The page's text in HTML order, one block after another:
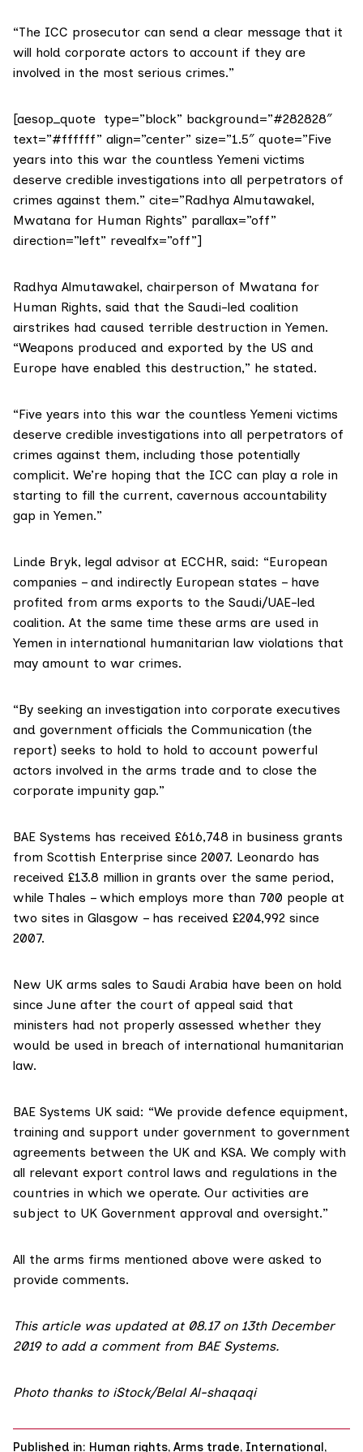
“The ICC prosecutor can send a clear message that it
will hold corporate actors to account if they are
involved in the most serious crimes.”
[aesop_quote type=”block” background=”#282828″
text=”#ffffff” align=”center” size=”1.5″ quote=”Five
years into this war the countless Yemeni victims
deserve credible investigations into all perpetrators of
crimes against them.” cite=”Radhya Almutawakel,
Mwatana for Human Rights” parallax=”off”
direction=”left” revealfx=”off”]
Radhya Almutawakel, chairperson of Mwatana for
Human Rights, said that the Saudi-led coalition
airstrikes had caused terrible destruction in Yemen.
“Weapons produced and exported by the US and
Europe have enabled this destruction,” he stated.
“Five years into this war the countless Yemeni victims
deserve credible investigations into all perpetrators of
crimes against them, including those potentially
complicit. We’re hoping that the ICC can play a role in
starting to fill the current, cavernous accountability
gap in Yemen.”
Linde Bryk, legal advisor at ECCHR, said: “European
companies – and indirectly European states – have
profited from arms exports to the Saudi/UAE-led
coalition. At the same time these arms are used in
Yemen in international humanitarian law violations that
may amount to war crimes.
“By seeking an investigation into corporate executives
and government officials the Communication (the
report) seeks to hold to hold to account powerful
actors involved in the arms trade and to close the
corporate impunity gap.”
BAE Systems has received £616,748 in business grants
from Scottish Enterprise since 2007. Leonardo has
received £13.8 million in grants over the same period,
while Thales – which employs more than 700 people at
two sites in Glasgow – has received £204,992 since
2007.
New UK arms sales to Saudi Arabia have been on hold
since June after the court of appeal said that
ministers had not properly assessed whether they
would be used in breach of international humanitarian
law.
BAE Systems UK said: “We provide defence equipment,
training and support under government to government
agreements between the UK and KSA.‎ We comply with
all relevant export control laws and regulations in the
countries in which we operate. Our activities are
subject to UK Government approval and oversight.”
All the arms firms mentioned above were asked to
provide comments.
This article was updated at 08.17 on 13th December
2019 to add a comment from BAE Systems.
Photo thanks to iStock/Belal Al-shaqaqi
Published in: Human rights, Arms trade, International,